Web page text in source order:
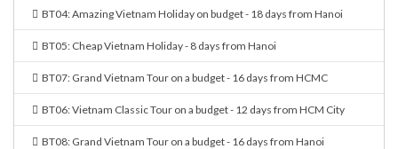
BT04: Amazing Vietnam Holiday on budget - 18 days from Hanoi
BT05: Cheap Vietnam Holiday - 8 days from Hanoi
BT07: Grand Vietnam Tour on a budget - 16 days from HCMC
BT06: Vietnam Classic Tour on a budget - 12 days from HCM City
BT08: Grand Vietnam Tour on a budget - 16 days from Hanoi